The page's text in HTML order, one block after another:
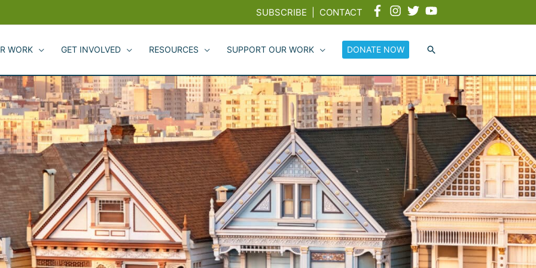
SUBSCRIBE CONTACT
WORK GET INVOLVED RESOURCES SUPPORT OUR WORK DONATE NOW